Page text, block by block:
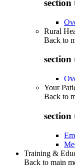
section
Rural
Back to
section
Your
Back to
section
Training &
Back to main